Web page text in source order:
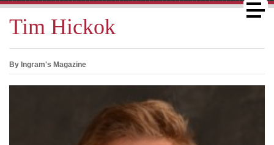
Tim Hickok
By Ingram's Magazine